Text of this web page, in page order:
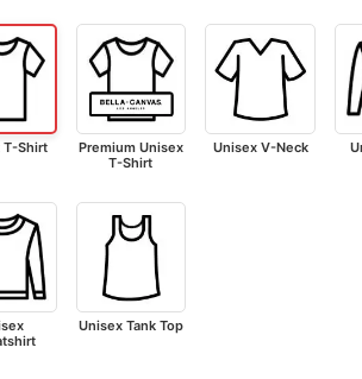
T-Shirt
Premium Unisex
T-Shirt
Unisex V-Neck
Unisex Tank Top